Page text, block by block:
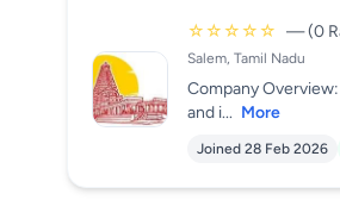
☆☆☆☆☆ — (0
Salem, Tamil Nadu
Company
and i... More
Joined 28 Feb 2026